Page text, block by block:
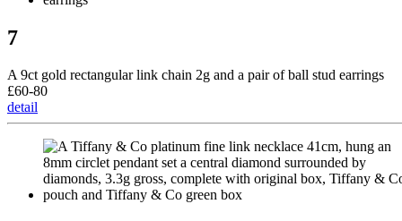
7
A 9ct gold rectangular link chain 2g and a pair of ball stud earrings
£60-80
detail